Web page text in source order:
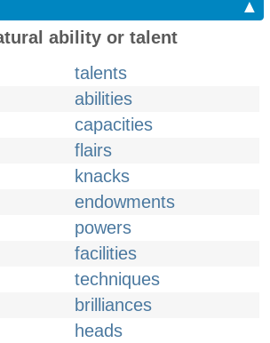
▲
ability or talent
talents
abilities
capacities
flairs
knacks
endowments
powers
facilities
techniques
brilliances
heads